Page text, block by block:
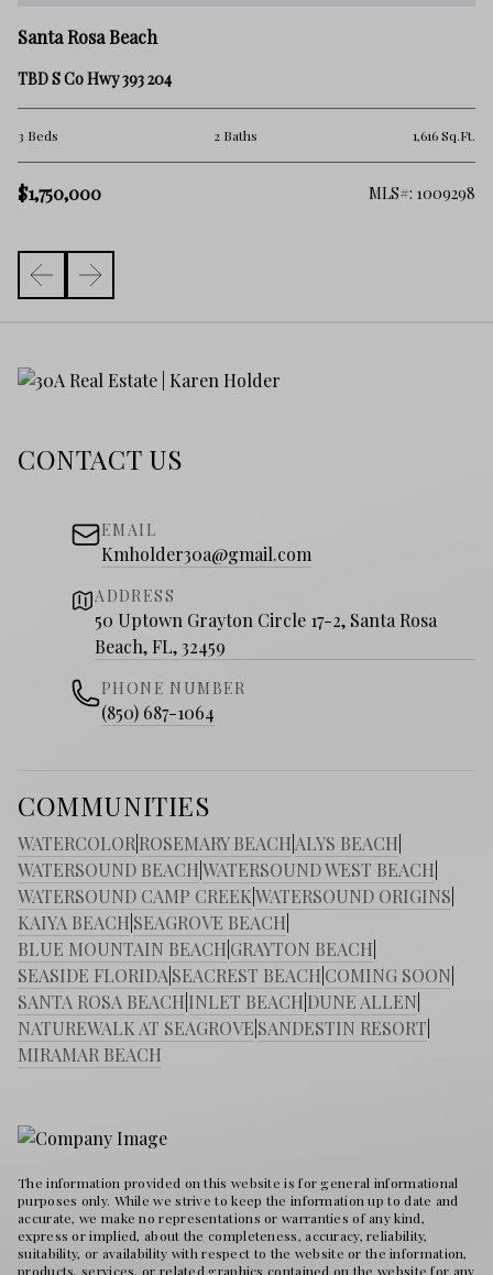
Santa Rosa Beach
TBD S Co Hwy 393 204
3 Beds 2 Baths 1,616 Sq.Ft.
$1,750,000 MLS#: 1009298
CONTACT US
EMAIL
Kmholder30a@gmail.com
ADDRESS
50 Uptown Grayton Circle 17-2, Santa Rosa
Beach, FL, 32459
PHONE NUMBER
(850) 687-1064
COMMUNITIES
WATERCOLOR ROSEMARY BEACH ALYS BEACH
WATERSOUND BEACHWATERSOUND WEST BEACH
WATERSOUND CAMP CREEKWATERSOUND ORIGINS
KAIYA BEACH SEAGROVE BEACH
BLUE MOUNTAIN BEACH GRAYTON BEACH
SEASIDE FLORIDA SEACREST BEACH COMING SOON
SANTA ROSA BEACH INLET BEACH DUNE ALLEN
NATUREWALK AT SEAGROVE SANDESTIN RESORT
MIRAMAR BEACH
The information provided on this website is for general informational
purposes only. While we strive to keep the information up to date and
accurate, we make no representations or warranties of any kind,
express or implied, about the completeness, accuracy, reliability,
suitability, or availability with respect to the website or the information,
products, services, or related graphics contained on the website for any